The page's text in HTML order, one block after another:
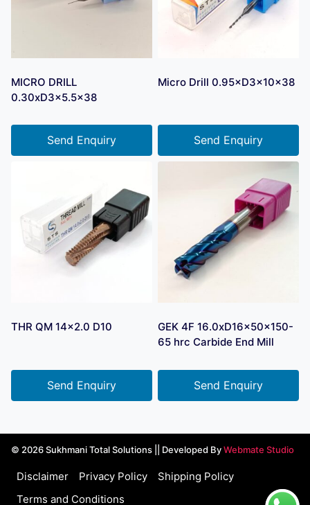
MICRO DRILL
0.30xD3x5.5×38
Send Enquiry
Micro Drill 0.95×D3×10×38
Send Enquiry
THR QM 14×2.0 D10
Send Enquiry
GEK 4F 16.0xD16x50x150-
65 hrc Carbide End Mill
Send Enquiry
© 2026 Sukhmani Total Solutions || Developed ByWebmate Studio
Disclaimer Privacy Policy
Shipping Policy
Terms and Conditions